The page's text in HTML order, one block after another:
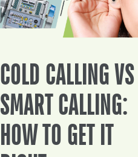
COLD CALLING VS
SMART CALLING:
HOW TO GET IT